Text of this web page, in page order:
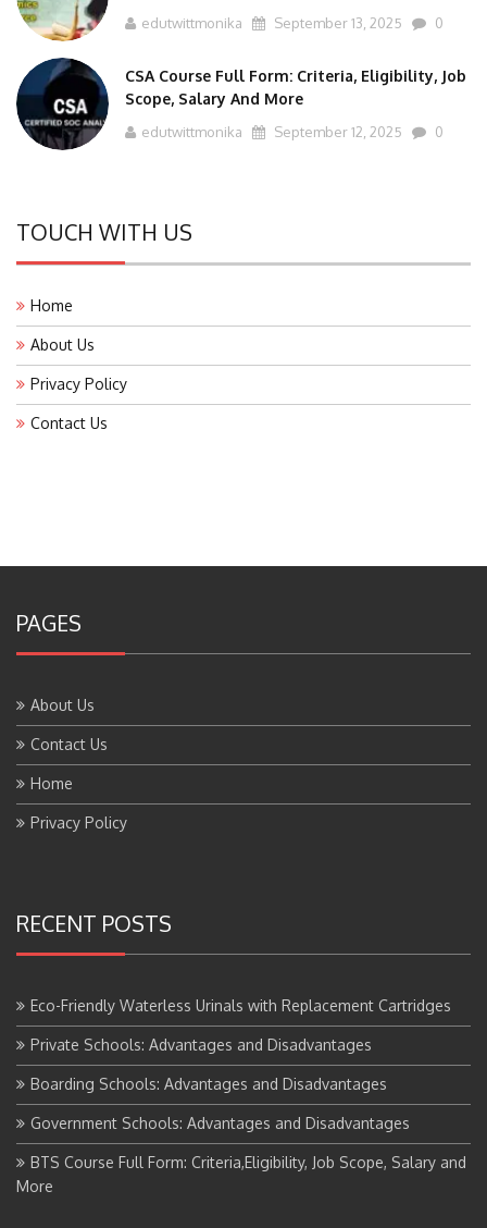
edutwittmonika September 13, 2025 0
CSA Course Full Form: Criteria, Eligibility, Job
Scope, Salary And More
edutwittmonika September 12, 2025 0
TOUCH WITH US
Home
About Us
Privacy Policy
Contact Us
PAGES
About Us
Contact Us
Home
Privacy Policy
RECENT POSTS
Eco-Friendly Waterless Urinals with Replacement Cartridges
Private Schools: Advantages and Disadvantages
Boarding Schools: Advantages and Disadvantages
Government Schools: Advantages and Disadvantages
BTS Course Full Form: Criteria,Eligibility, Job Scope, Salary and
More